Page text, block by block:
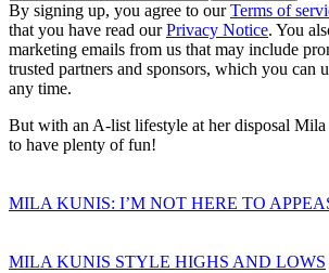
By signing up, you agree to ourTerms of
that you have read ourPrivacy Notice. You
marketing emails from us that may include
trusted partners and sponsors, which you can
any time.
But with an A-list lifestyle at her disposal
to have plenty of fun!
MILA KUNIS: I’M NOT HERE TO
MILA KUNIS STYLE HIGHS AND LOWS